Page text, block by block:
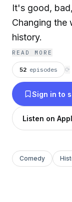
It's good,
Changing the
history.
READ MORE
52 episodes ⟳
Sign in to
Listen on
Comedy